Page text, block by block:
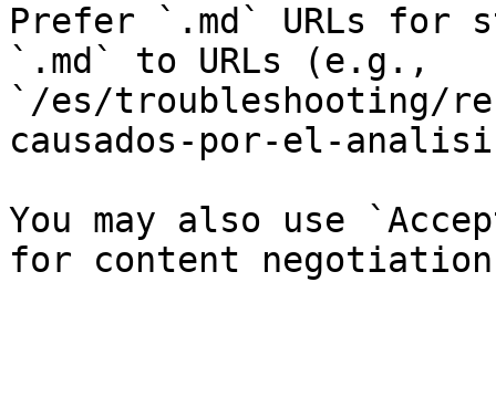
Prefer `.md` URLs for
`.md` to URLs (e.g.,
`/es/troubleshooting/
causados-por-el-
You may also use